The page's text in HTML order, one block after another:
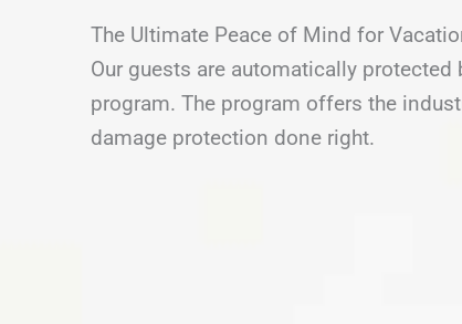
The Ultimate Peace of Mind for
Our guests are automatically
program. The program offers the
damage protection done right.